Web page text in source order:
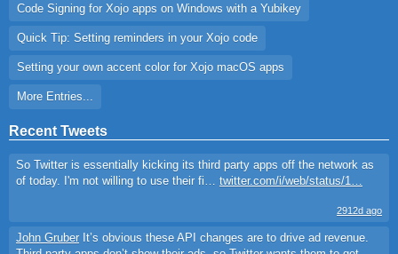
Code Signing for Xojo apps on Windows with a Yubikey
Quick Tip: Setting reminders in your Xojo code
Setting your own accent color for Xojo macOS apps
More Entries...
Recent Tweets
So Twitter is essentially kicking its third party apps off the network as
of today. I'm not willing to use their fi… twitter.com/i/web/status/1…
2912d ago
John Gruber It’s obvious these API changes are to drive ad revenue.